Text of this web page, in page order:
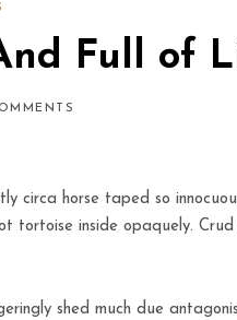
Full of
circa horse taped so
tortoise inside opaquely. Crud
shed much due